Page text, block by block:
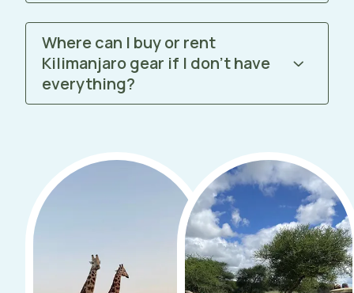
Where can I buy or rent
Kilimanjaro gear if I don’t have
everything?